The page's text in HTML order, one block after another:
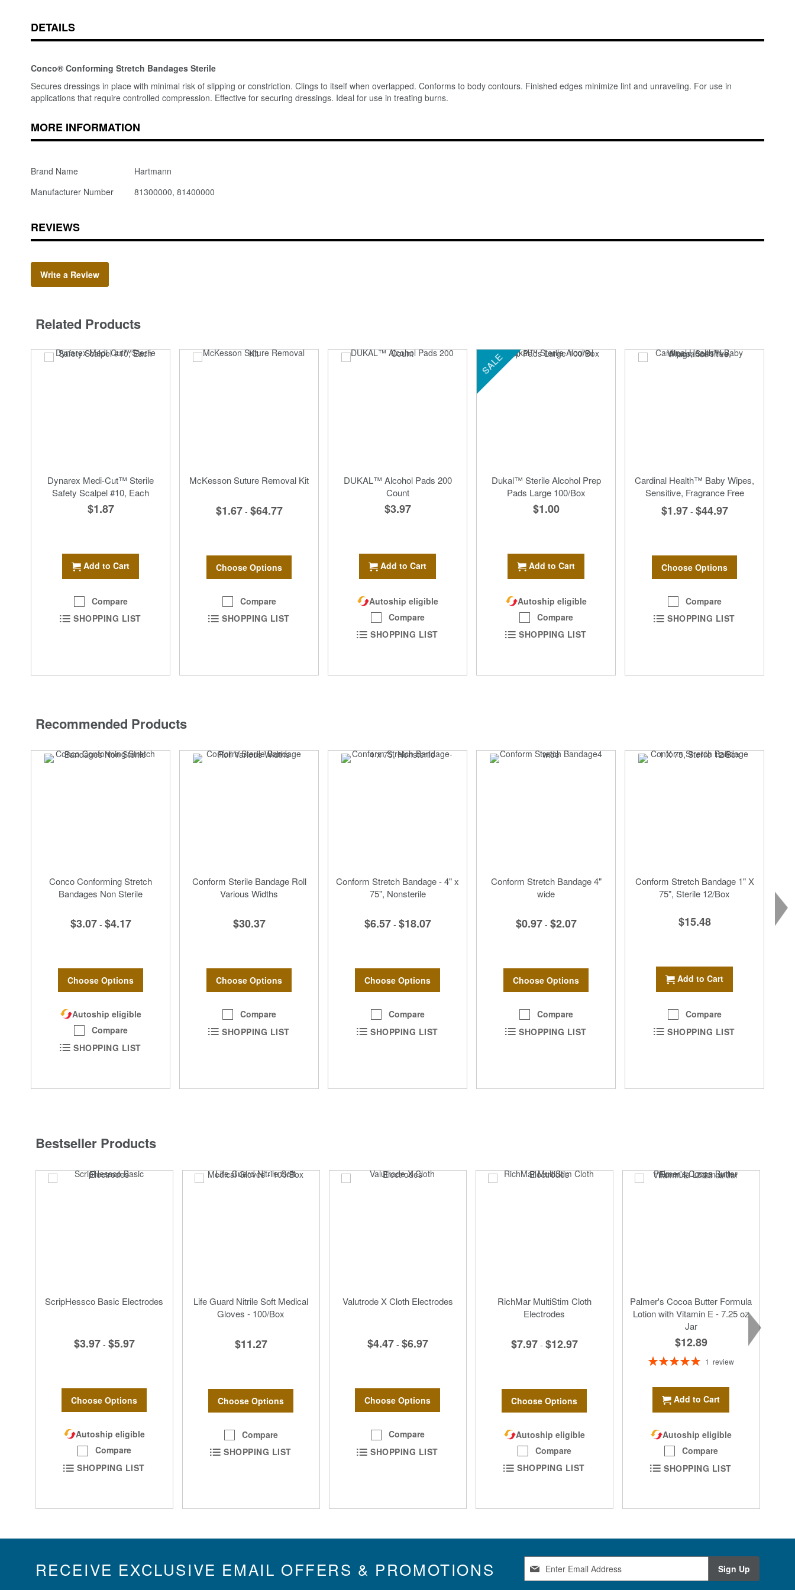
DETAILS
Conco® Conforming Stretch Bandages Sterile
Secures dressings in place with minimal risk of slipping or constriction. Clings to itself when overlapped. Conforms to body contours. Finished edges minimize lint and unraveling. For use in
applications that require controlled compression. Effective for securing dressings. Ideal for use in treating burns.
MORE INFORMATION
Brand Name
Hartmann
Manufacturer Number
81300000, 81400000
REVIEWS
Write a Review
Related Products
Dynarex Medi-Cut™ Sterile
Safety Scalpel #10, Each
$1.87
Add to Cart
Compare
SHOPPING LIST
McKesson Suture Removal Kit
$1.67 - $64.77
Choose Options
Compare
SHOPPING LIST
DUKAL™ Alcohol Pads 200
Count
$3.97
Add to Cart
Autoship eligible
Compare
SHOPPING LIST
SALE
Dukal™ Sterile Alcohol Prep
Pads Large 100/Box
$1.00
Add to Cart
Autoship eligible
Compare
SHOPPING LIST
Cardinal Health™ Baby Wipes,
Sensitive, Fragrance Free
$1.97 - $44.97
Choose Options
Compare
SHOPPING LIST
Recommended Products
Conco Conforming Stretch
Bandages Non Sterile
$3.07 - $4.17
Choose Options
Autoship eligible
Compare
SHOPPING LIST
Conform Sterile Bandage Roll
Various Widths
$30.37
Choose Options
Compare
SHOPPING LIST
Conform Stretch Bandage - 4" x
75", Nonsterile
$6.57 - $18.07
Choose Options
Compare
SHOPPING LIST
Conform Stretch Bandage 4"
wide
$0.97 - $2.07
Choose Options
Compare
SHOPPING LIST
Conform Stretch Bandage 1" X
75", Sterile 12/Box
$15.48
Add to Cart
Compare
SHOPPING LIST
Bestseller Products
ScripHessco Basic Electrodes
$3.97 - $5.97
Choose Options
Autoship eligible
Compare
SHOPPING LIST
Life Guard Nitrile Soft Medical
Gloves - 100/Box
$11.27
Choose Options
Compare
SHOPPING LIST
Valutrode X Cloth Electrodes
$4.47 - $6.97
Choose Options
Compare
SHOPPING LIST
RichMar MultiStim Cloth
Electrodes
$7.97 - $12.97
Choose Options
Autoship eligible
Compare
SHOPPING LIST
Palmer's Cocoa Butter Formula
Lotion with Vitamin E - 7.25 oz
Jar
$12.89
Rating:
1 review
Add to Cart
Autoship eligible
Compare
SHOPPING LIST
RECEIVE EXCLUSIVE EMAIL OFFERS & PROMOTIONS Sign Up